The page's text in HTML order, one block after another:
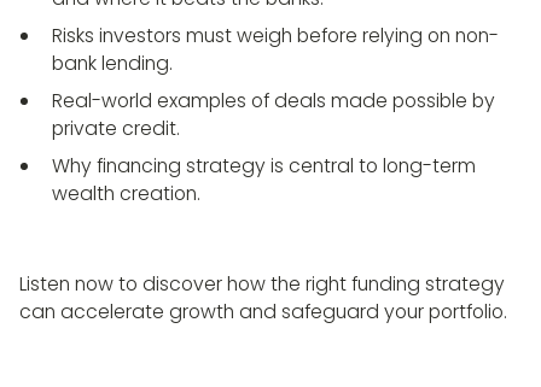
Risks investors must weigh before relying on non-
bank lending.
Real-world examples of deals made possible by
private credit.
Why financing strategy is central to long-term
wealth creation.
Listen now to discover how the right funding strategy
can accelerate growth and safeguard your portfolio.